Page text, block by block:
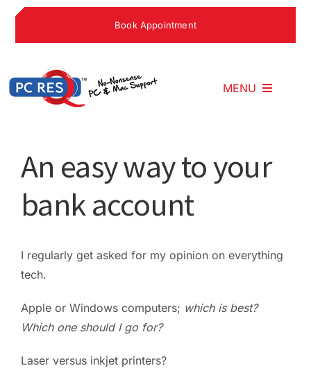
Skip
Book Appointment
MENU
An easy way to your
bank account
I regularly get asked for my opinion on everything
tech.
Apple or Windows computers; which is best?
Which one should I go for?
Laser versus inkjet printers?